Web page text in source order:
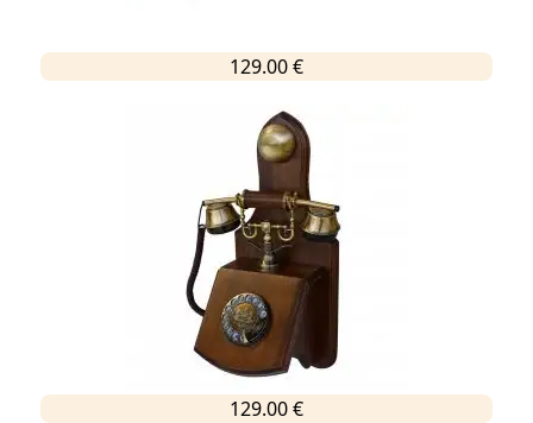
129.00 €
129.00 €